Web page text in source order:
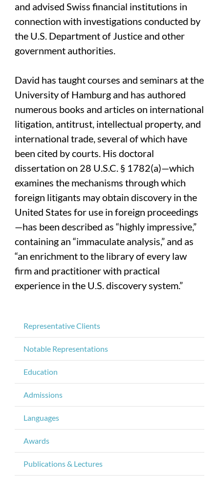
and advised Swiss financial institutions in
connection with investigations conducted by
the U.S. Department of Justice and other
government authorities.
David has taught courses and seminars at the
University of Hamburg and has authored
numerous books and articles on international
litigation, antitrust, intellectual property, and
international trade, several of which have
been cited by courts. His doctoral
dissertation on 28 U.S.C. § 1782(a)—which
examines the mechanisms through which
foreign litigants may obtain discovery in the
United States for use in foreign proceedings
—has been described as “highly impressive,”
containing an “immaculate analysis,” and as
“an enrichment to the library of every law
firm and practitioner with practical
experience in the U.S. discovery system.”
Representative Clients
Notable Representations
Education
Admissions
Languages
Awards
Publications & Lectures